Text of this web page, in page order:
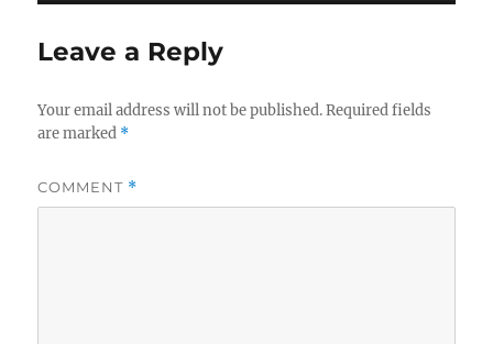
Leave a Reply
Your email address will not be published. Required fields
are marked *
COMMENT *